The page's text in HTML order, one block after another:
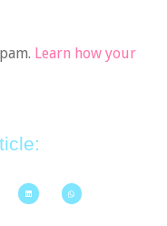
Learn how your